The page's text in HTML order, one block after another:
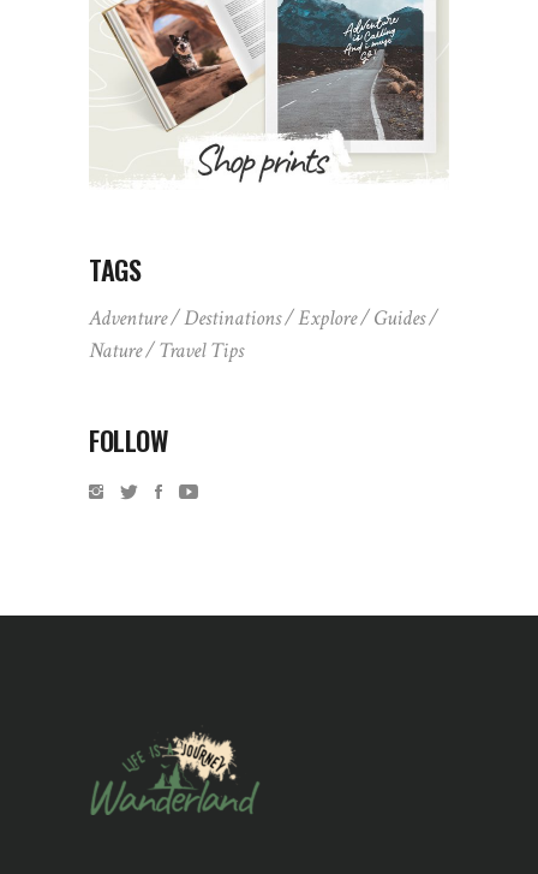
TAGS
Adventure Destinations Explore
Guides
Nature
Travel Tips
FOLLOW